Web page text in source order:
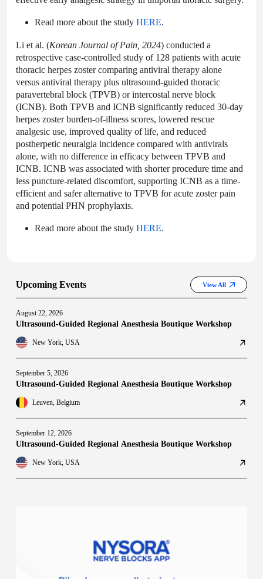
Read more about the study HERE.
Li et al. (Korean Journal of Pain, 2024) conducted a
retrospective case-controlled study of 128 patients with acute
thoracic herpes zoster comparing antiviral therapy alone
versus antiviral therapy plus ultrasound-guided thoracic
paravertebral block (TPVB) or intercostal nerve block
(ICNB). Both TPVB and ICNB significantly reduced 30-day
herpes zoster burden-of-illness scores, lowered rescue
analgesic use, improved quality of life, and reduced
postherpetic neuralgia incidence compared with antivirals
alone, with no difference in efficacy between TPVB and
ICNB. ICNB was associated with shorter procedure time and
less puncture-related discomfort, supporting ICNB as a time-
efficient and safer alternative to TPVB for acute zoster pain
and potential PHN prophylaxis.
Read more about the study HERE.
Upcoming Events View All
August 22, 2026
Ultrasound-Guided Regional Anesthesia Boutique Workshop
New York, USA
September 5, 2026
Ultrasound-Guided Regional Anesthesia Boutique Workshop
Leuven, Belgium
September 12, 2026
Ultrasound-Guided Regional Anesthesia Boutique Workshop
New York, USA